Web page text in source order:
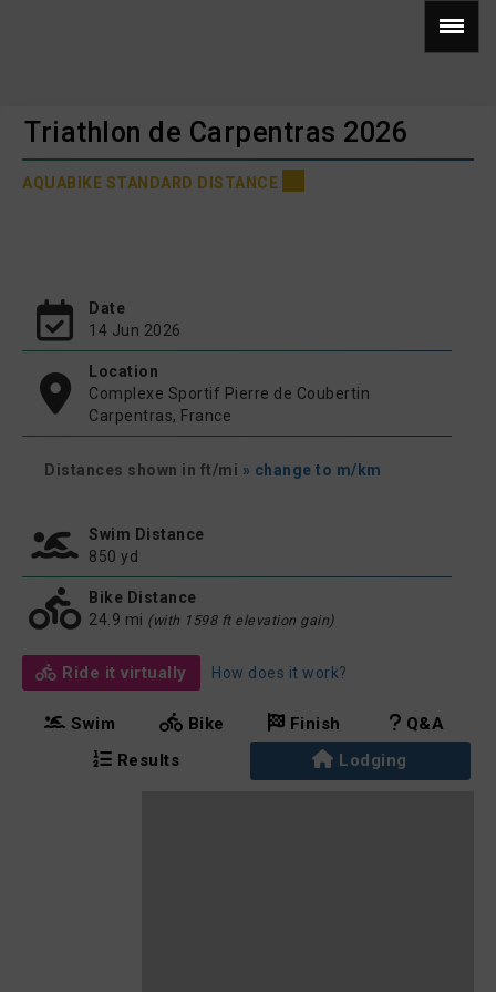
Triathlon de Carpentras 2026
AQUABIKE STANDARD DISTANCE
Date
14 Jun 2026
Location
Complexe Sportif Pierre de Coubertin
Carpentras, France
Distances shown in ft/mi » change to m/km
Swim Distance
850 yd
Bike Distance
24.9 mi (with 1598 ft elevation gain)
Ride it virtually How does it work?
Swim Bike Finish
Q&A
Results
Lodging